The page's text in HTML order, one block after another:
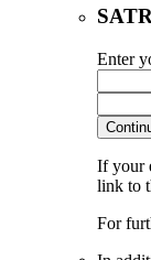
Enter
If your
link to
For